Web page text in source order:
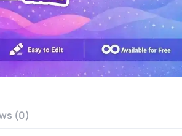
(0)